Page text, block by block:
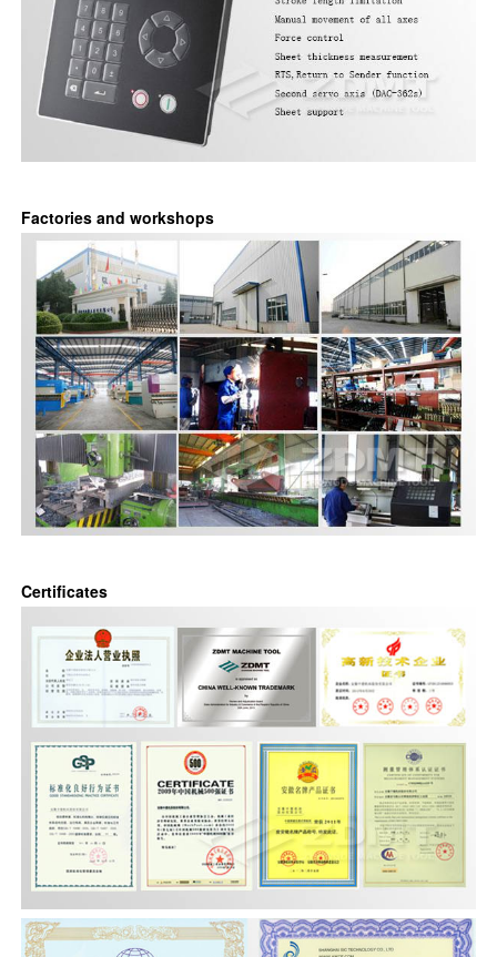
Factories and workshops
Certificates